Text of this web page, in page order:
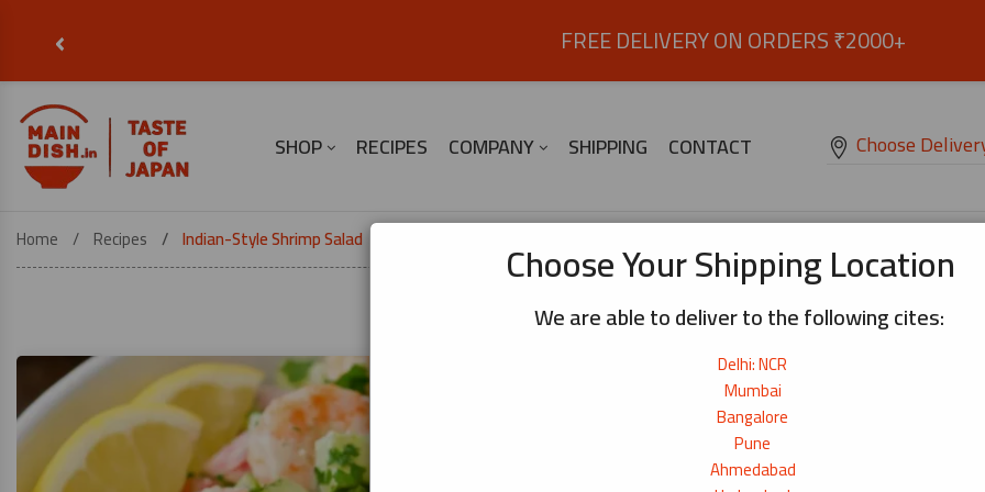
FREE DELIVERY ON ORDERS ₹2000+
‹
SHOP RECIPES COMPANY SHIPPING CONTACT Choose
Choose Your Shipping Location
We are able to deliver to the following cites:
Delhi: NCR
Mumbai
Bangalore
Pune
Ahmedabad
Home Recipes Indian-Style Shrimp Salad